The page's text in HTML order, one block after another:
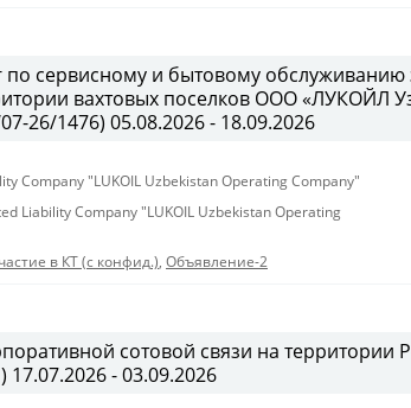
по сервисному и бытовому
вахтовых поселков ООО «ЛУКОЙЛ
26/1476) 05.08.2026 - 18.09.2026
Company "LUKOIL Uzbekistan Operating Company"
Liability Company "LUKOIL Uzbekistan Operating
в КТ (с конфид.), Объявление-2
сотовой связи на территории
17.07.2026 - 03.09.2026